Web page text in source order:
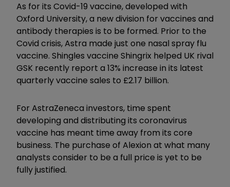
As for its Covid-19 vaccine, developed with
Oxford University, a new division for vaccines and
antibody therapies is to be formed. Prior to the
Covid crisis, Astra made just one nasal spray flu
vaccine. Shingles vaccine Shingrix helped UK rival
GSK recently report a 13% increase in its latest
quarterly vaccine sales to £2.17 billion.
For AstraZeneca investors, time spent
developing and distributing its coronavirus
vaccine has meant time away from its core
business. The purchase of Alexion at what many
analysts consider to be a full price is yet to be
fully justified.